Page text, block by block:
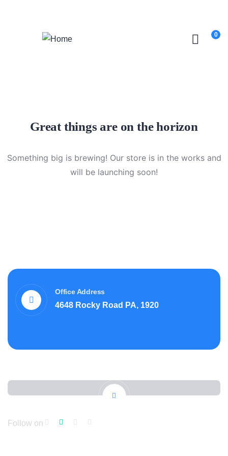
0
Great things are on the horizon
Something big is brewing! Our store is in the works and
will be launching soon!
Office Address
4648 Rocky Road PA, 1920
Follow on